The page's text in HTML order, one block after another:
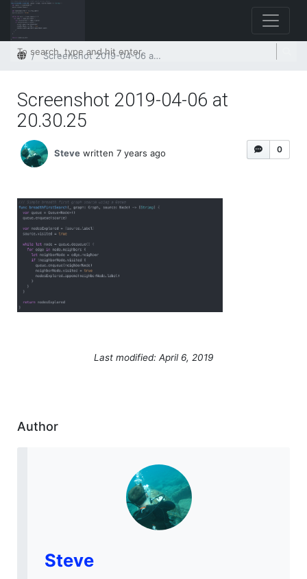
HomeScreenshot 2019-04-06 at 20.30.25
Screenshot 2019-04-06 at
20.30.25
0
Steve written 7 years ago
Last modified: April 6, 2019
Author
Steve